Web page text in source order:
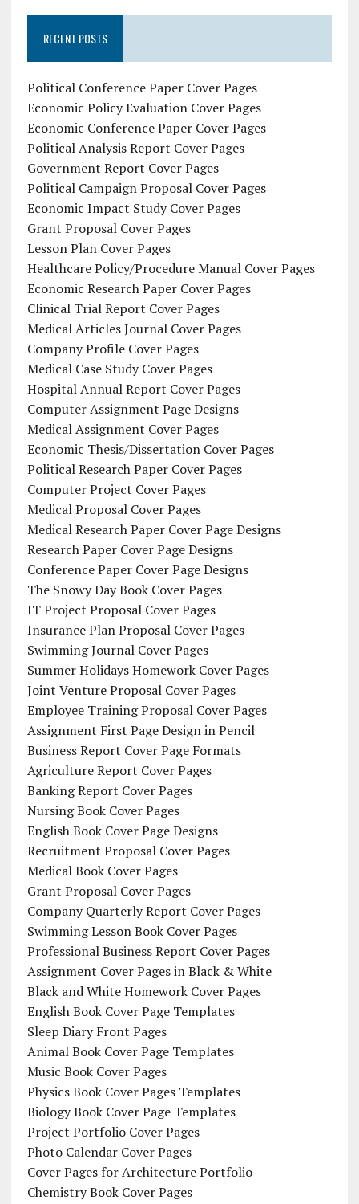
RECENT POSTS
Political Conference Paper Cover Pages
Economic Policy Evaluation Cover Pages
Economic Conference Paper Cover Pages
Political Analysis Report Cover Pages
Government Report Cover Pages
Political Campaign Proposal Cover Pages
Economic Impact Study Cover Pages
Grant Proposal Cover Pages
Lesson Plan Cover Pages
Healthcare Policy/Procedure Manual Cover Pages
Economic Research Paper Cover Pages
Clinical Trial Report Cover Pages
Medical Articles Journal Cover Pages
Company Profile Cover Pages
Medical Case Study Cover Pages
Hospital Annual Report Cover Pages
Computer Assignment Page Designs
Medical Assignment Cover Pages
Economic Thesis/Dissertation Cover Pages
Political Research Paper Cover Pages
Computer Project Cover Pages
Medical Proposal Cover Pages
Medical Research Paper Cover Page Designs
Research Paper Cover Page Designs
Conference Paper Cover Page Designs
The Snowy Day Book Cover Pages
IT Project Proposal Cover Pages
Insurance Plan Proposal Cover Pages
Swimming Journal Cover Pages
Summer Holidays Homework Cover Pages
Joint Venture Proposal Cover Pages
Employee Training Proposal Cover Pages
Assignment First Page Design in Pencil
Business Report Cover Page Formats
Agriculture Report Cover Pages
Banking Report Cover Pages
Nursing Book Cover Pages
English Book Cover Page Designs
Recruitment Proposal Cover Pages
Medical Book Cover Pages
Grant Proposal Cover Pages
Company Quarterly Report Cover Pages
Swimming Lesson Book Cover Pages
Professional Business Report Cover Pages
Assignment Cover Pages in Black & White
Black and White Homework Cover Pages
English Book Cover Page Templates
Sleep Diary Front Pages
Animal Book Cover Page Templates
Music Book Cover Pages
Physics Book Cover Pages Templates
Biology Book Cover Page Templates
Project Portfolio Cover Pages
Photo Calendar Cover Pages
Cover Pages for Architecture Portfolio
Chemistry Book Cover Pages